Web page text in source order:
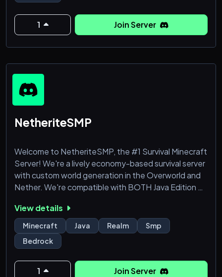
THIS SERVER IS FOR PEOPLE 14 - 17 ONLY!
What do we have to offer over other SMP's?
streamed Realm for friends.
If you're a small content creator or a big one looking
for a place to grow, come on in. We're looking to
grow too!
1 Join Server
NetheriteSMP
Welcome to NetheriteSMP, the #1 Survival Minecraft
Server! We're a lively economy-based survival server
with custom world generation in the Overworld and
Nether. We're compatible with BOTH Java Edition &
What are you waiting for, come join the best
Minecraft SMP today!
View details
Minecraft Java Realm
Smp
Bedrock
1 Join Server